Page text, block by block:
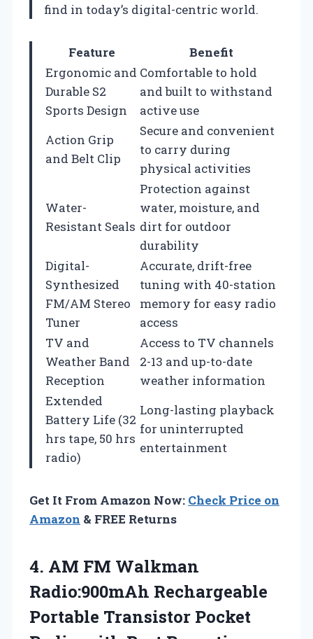
find in today’s digital-centric world.
Feature
Benefit
Ergonomic and
Durable S2
Sports Design
Comfortable to hold
and built to withstand
active use
Action Grip
and Belt Clip
Secure and convenient
to carry during
physical activities
Water-
Resistant Seals
Protection against
water, moisture, and
dirt for outdoor
durability
Digital-
Synthesized
FM/AM Stereo
Tuner
Accurate, drift-free
tuning with 40-station
memory for easy radio
access
TV and
Weather Band
Reception
Access to TV channels
2-13 and up-to-date
weather information
Extended
Battery Life (32
hrs tape, 50 hrs
radio)
Long-lasting playback
for uninterrupted
entertainment
Get It From Amazon Now: Check Price on
Amazon & FREE Returns
4. AM FM Walkman
Radio:900mAh Rechargeable
Portable Transistor Pocket